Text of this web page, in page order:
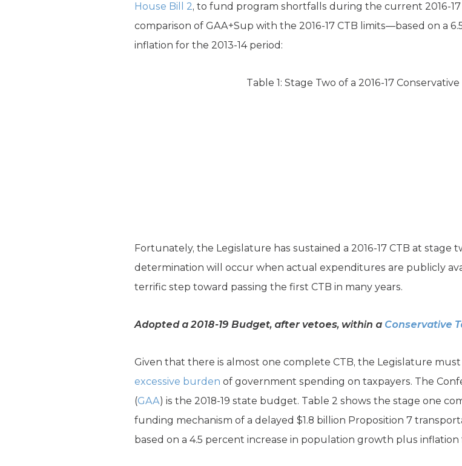
House Bill 2, to fund program shortfalls during the current 2016-
comparison of GAA+Sup with the 2016-17 CTB limits—based on a
inflation for the 2013-14 period:
Table 1: Stage Two of a 2016-17
Fortunately, the Legislature has sustained a 2016-17 CTB at stage
determination will occur when actual expenditures are publicly
terrific step toward passing the first CTB in many years.
Adopted a 2018-19 Budget, after vetoes, within a Conservative
Given that there is almost one complete CTB, the Legislature
excessive burden of government spending on taxpayers. The
(GAA) is the 2018-19 state budget. Table 2 shows the stage one
funding mechanism of a delayed $1.8 billion Proposition 7
based on a 4.5 percent increase in population growth plus inflation